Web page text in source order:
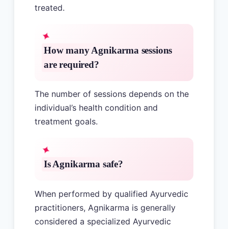
treated.
How many Agnikarma sessions
are required?
The number of sessions depends on the
individual’s health condition and
treatment goals.
Is Agnikarma safe?
When performed by qualified Ayurvedic
practitioners, Agnikarma is generally
considered a specialized Ayurvedic